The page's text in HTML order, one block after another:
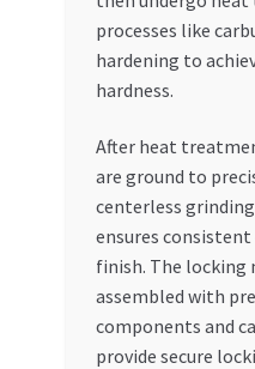
processes like
hardening to
hardness.
After heat
are ground to
centerless
ensures
finish. The locking
assembled with
components and
provide secure